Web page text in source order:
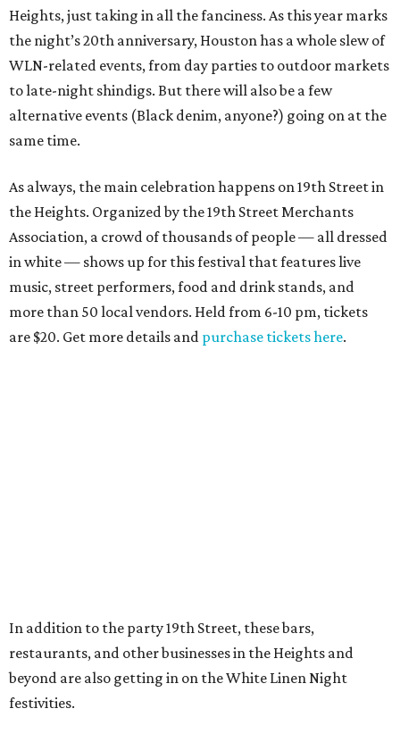
Heights, just taking in all the fanciness. As this year marks
the night’s 20th anniversary, Houston has a whole slew of
WLN-related events, from day parties to outdoor markets
to late-night shindigs. But there will also be a few
alternative events (Black denim, anyone?) going on at the
same time.
As always, the main celebration happens on 19th Street in
the Heights. Organized by the 19th Street Merchants
Association, a crowd of thousands of people — all dressed
in white — shows up for this festival that features live
music, street performers, food and drink stands, and
more than 50 local vendors. Held from 6-10 pm, tickets
are $20. Get more details and purchase tickets here.
In addition to the party 19th Street, these bars,
restaurants, and other businesses in the Heights and
beyond are also getting in on the White Linen Night
festivities.